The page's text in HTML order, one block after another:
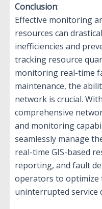
Conclusion:
Effective monitoring
resources can
inefficiencies and
tracking resource
monitoring real-time
maintenance, the
network is crucial. With
comprehensive
and monitoring
seamlessly manage
real-time GIS-based
reporting, and fault
operators to optimize
uninterrupted service